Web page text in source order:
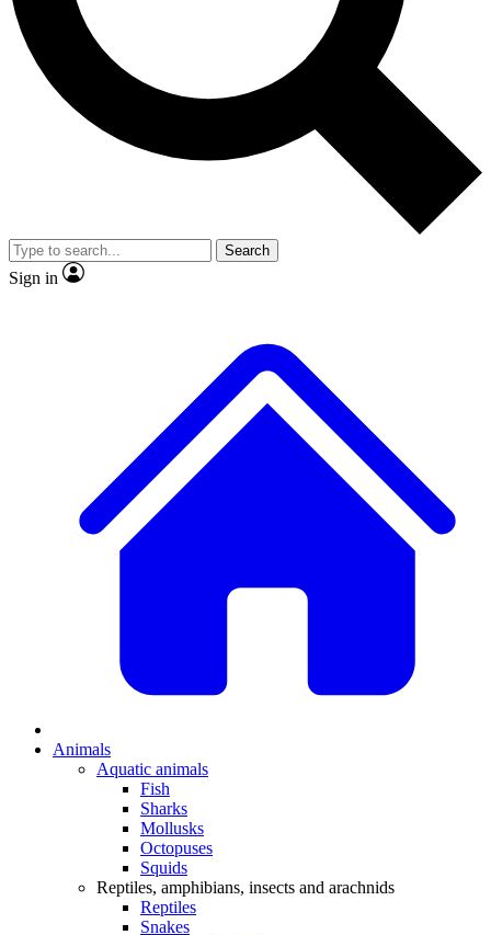
No ads, ever
Exclusive, original
reporting
video
Member-only features
Search
Sign in
Animals
Aquatic animals
Fish
Sharks
Mollusks
Octopuses
Squids
Reptiles, amphibians, insects and arachnids
Reptiles
Snakes